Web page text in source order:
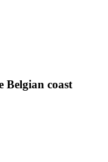
Belgian coast